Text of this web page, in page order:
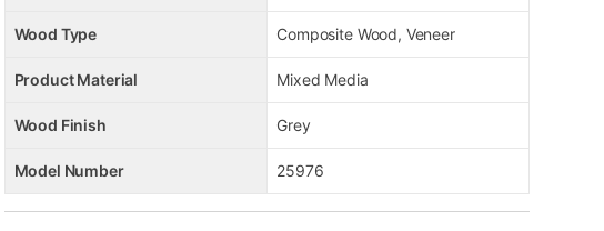
Wood Type Composite Wood, Veneer
Product Material Mixed Media
Wood Finish Grey
Model Number 25976